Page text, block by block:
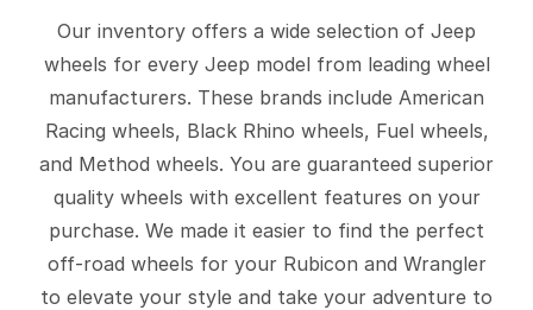
Our inventory offers a wide selection of Jeep
wheels for every Jeep model from leading wheel
manufacturers. These brands include American
Racing wheels, Black Rhino wheels, Fuel wheels,
and Method wheels. You are guaranteed superior
quality wheels with excellent features on your
purchase. We made it easier to find the perfect
off-road wheels for your Rubicon and Wrangler
to elevate your style and take your adventure to